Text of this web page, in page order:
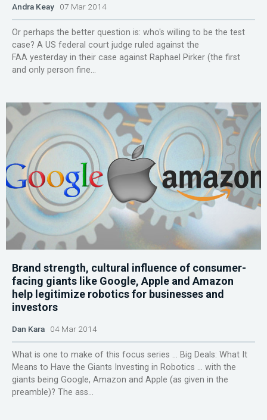
Andra Keay 07 Mar 2014
Or perhaps the better question is: who's willing to be the test
case? A US federal court judge ruled against the
FAA yesterday in their case against Raphael Pirker (the first
and only person fine...
Brand strength, cultural influence of consumer-
facing giants like Google, Apple and Amazon
help legitimize robotics for businesses and
investors
Dan Kara 04 Mar 2014
What is one to make of this focus series … Big Deals: What It
Means to Have the Giants Investing in Robotics … with the
giants being Google, Amazon and Apple (as given in the
preamble)? The ass...